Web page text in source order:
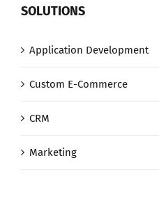
SOLUTIONS
Application Development
Custom E-Commerce
CRM
Marketing